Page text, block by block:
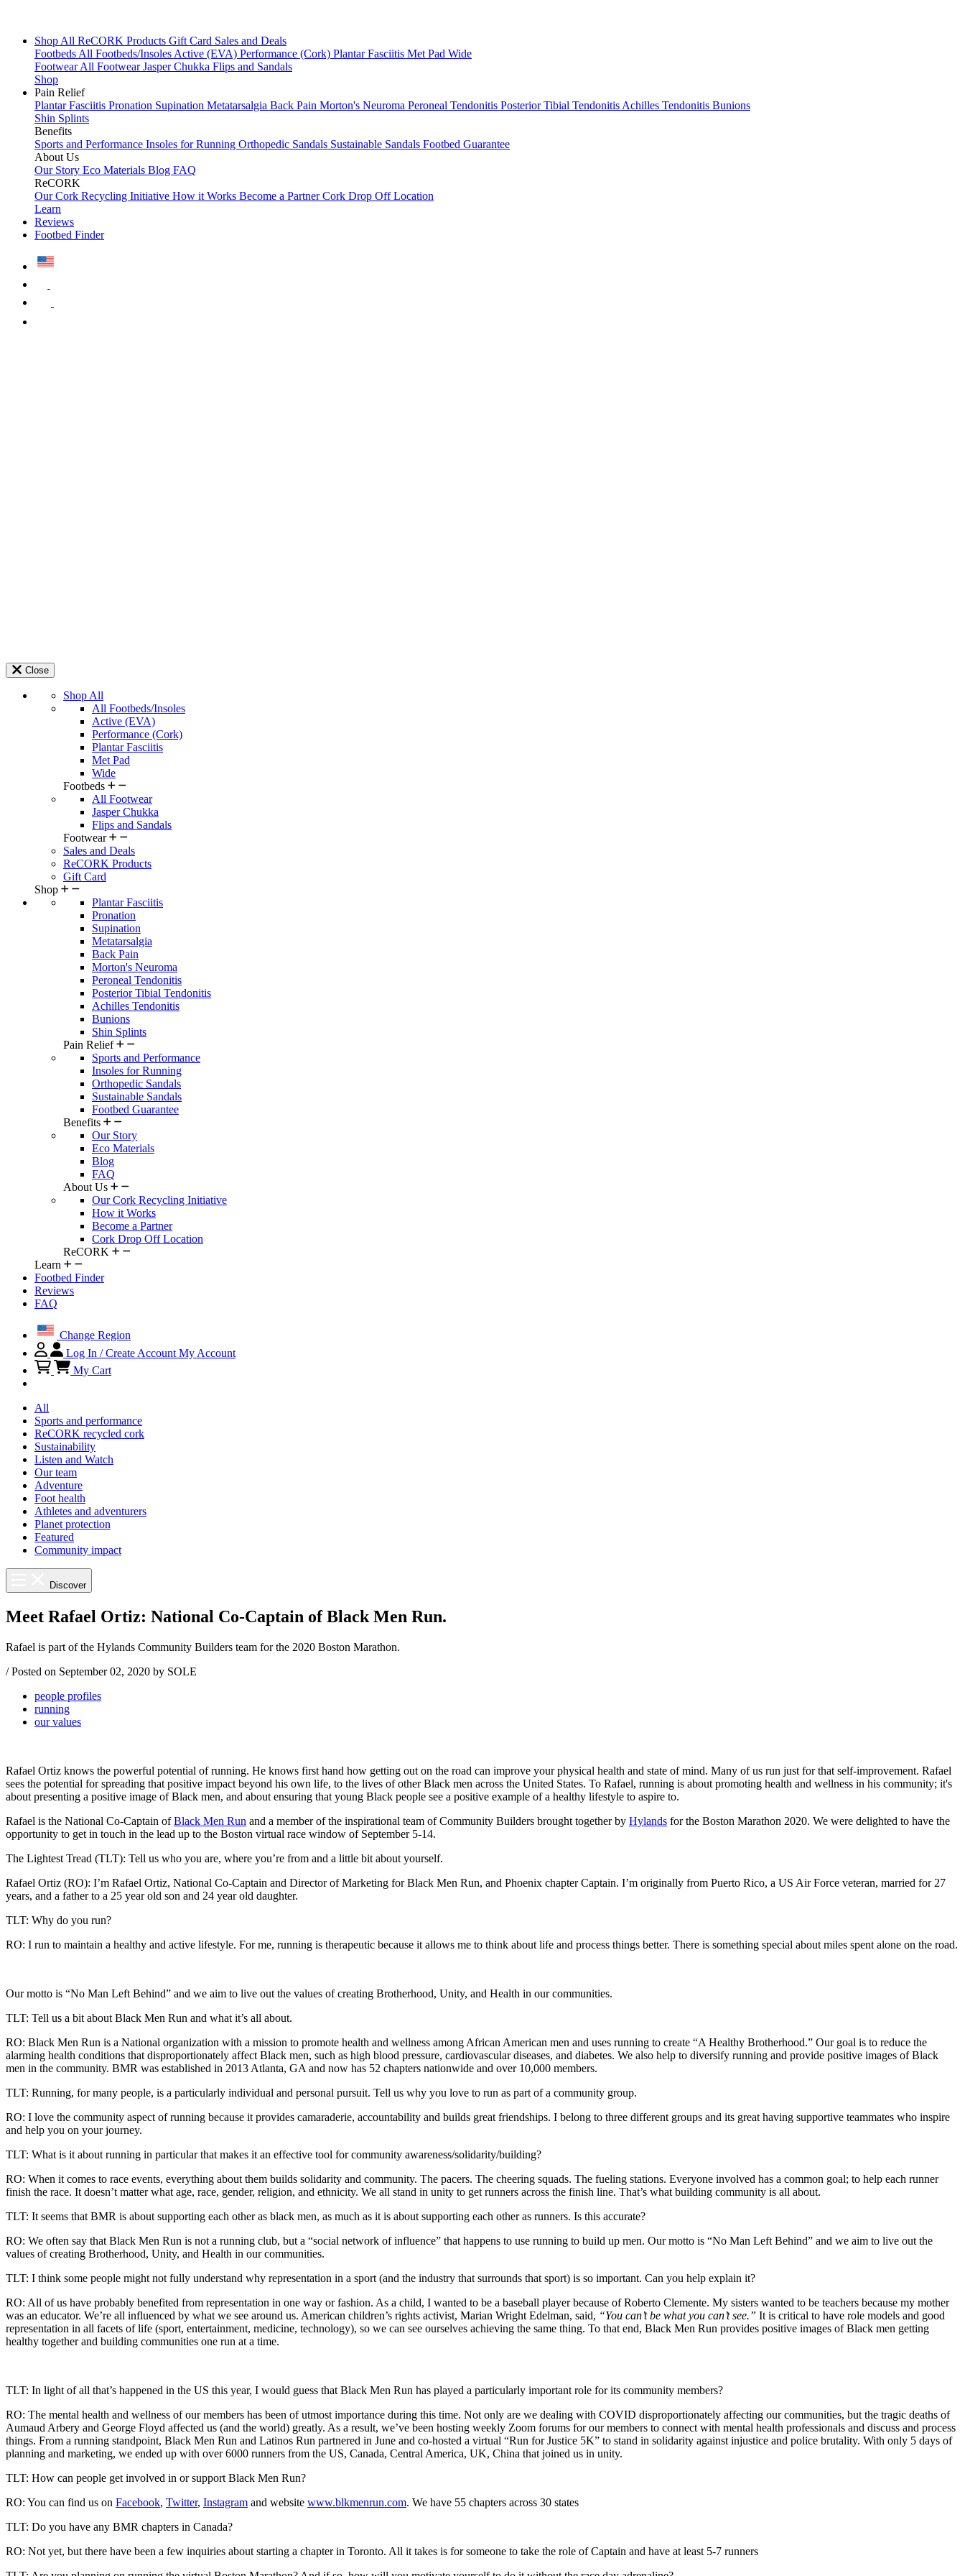
Shop All ReCORK Products Gift Card Sales and Deals
FootbedsAll Footbeds/InsolesActive (EVA) Performance (Cork) Plantar Fasciitis Met Pad Wide
FootwearAll FootwearJasper Chukka Flips and Sandals
Shop
Pain Relief
Plantar Fasciitis Pronation Supination Metatarsalgia Back Pain Morton's Neuroma Peroneal Tendonitis Posterior Tibial TendonitisAchilles Tendonitis Bunions
Shin Splints
Benefits
Sports and Performance Insoles for Running Orthopedic Sandals Sustainable Sandals Footbed Guarantee
About Us
Our Story Eco Materials Blog FAQ
ReCORK
Our Cork Recycling Initiative How it Works Become a PartnerCork Drop Off Location
Learn
Reviews
Footbed Finder
Close
Shop All
All Footbeds/Insoles
Active (EVA)
Performance (Cork)
Plantar Fasciitis
Met Pad
Wide
Footbeds
All Footwear
Jasper Chukka
Flips and Sandals
Footwear
Sales and Deals
ReCORK Products
Gift Card
Shop
Plantar Fasciitis
Pronation
Supination
Metatarsalgia
Back Pain
Morton's Neuroma
Peroneal Tendonitis
Posterior Tibial Tendonitis
Achilles Tendonitis
Bunions
Shin Splints
Pain Relief
Sports and Performance
Insoles for Running
Orthopedic Sandals
Sustainable Sandals
Footbed Guarantee
Benefits
Our Story
Eco Materials
Blog
FAQ
About Us
Our Cork Recycling Initiative
How it Works
Become a Partner
Cork Drop Off Location
ReCORK
Learn
Footbed Finder
Reviews
FAQ
Change Region
Log In / Create Account My Account
My Cart
All
Sports and performance
ReCORK recycled cork
Sustainability
Listen and Watch
Our team
Adventure
Foot health
Athletes and adventurers
Planet protection
Featured
Community impact
Discover
Meet Rafael Ortiz: National Co-Captain of Black Men Run.
Rafael is part of the Hylands Community Builders team for the 2020 Boston Marathon.
/ Posted on September 02, 2020 by SOLE
people profiles
running
our values
Rafael Ortiz knows the powerful potential of running. He knows first hand how getting out on the road can improve your physical health and state of mind. Many of us run just for that self-improvement. Rafael
sees the potential for spreading that positive impact beyond his own life, to the lives of other Black men across the United States. To Rafael, running is about promoting health and wellness in his community; it's
about presenting a positive image of Black men, and about ensuring that young Black people see a positive example of a healthy lifestyle to aspire to.
Rafael is the National Co-Captain ofBlack Men Run and a member of the inspirational team of Community Builders brought together by Hylands for the Boston Marathon 2020. We were delighted to have the
opportunity to get in touch in the lead up to the Boston virtual race window of September 5-14.
The Lightest Tread (TLT): Tell us who you are, where you’re from and a little bit about yourself.
Rafael Ortiz (RO): I’m Rafael Ortiz, National Co-Captain and Director of Marketing for Black Men Run, and Phoenix chapter Captain. I’m originally from Puerto Rico, a US Air Force veteran, married for 27
years, and a father to a 25 year old son and 24 year old daughter.
TLT: Why do you run?
RO: I run to maintain a healthy and active lifestyle. For me, running is therapeutic because it allows me to think about life and process things better. There is something special about miles spent alone on the road.
Our motto is “No Man Left Behind” and we aim to live out the values of creating Brotherhood, Unity, and Health in our communities.
TLT: Tell us a bit about Black Men Run and what it’s all about.
RO: Black Men Run is a National organization with a mission to promote health and wellness among African American men and uses running to create “A Healthy Brotherhood.” Our goal is to reduce the
alarming health conditions that disproportionately affect Black men, such as high blood pressure, cardiovascular diseases, and diabetes. We also help to diversify running and provide positive images of Black
men in the community. BMR was established in 2013 Atlanta, GA and now has 52 chapters nationwide and over 10,000 members.
TLT: Running, for many people, is a particularly individual and personal pursuit. Tell us why you love to run as part of a community group.
RO: I love the community aspect of running because it provides camaraderie, accountability and builds great friendships. I belong to three different groups and its great having supportive teammates who inspire
and help you on your journey.
TLT: What is it about running in particular that makes it an effective tool for community awareness/solidarity/building?
RO: When it comes to race events, everything about them builds solidarity and community. The pacers. The cheering squads. The fueling stations. Everyone involved has a common goal; to help each runner
finish the race. It doesn’t matter what age, race, gender, religion, and ethnicity. We all stand in unity to get runners across the finish line. That’s what building community is all about.
TLT: It seems that BMR is about supporting each other as black men, as much as it is about supporting each other as runners. Is this accurate?
RO: We often say that Black Men Run is not a running club, but a “social network of influence” that happens to use running to build up men. Our motto is “No Man Left Behind” and we aim to live out the
values of creating Brotherhood, Unity, and Health in our communities.
TLT: I think some people might not fully understand why representation in a sport (and the industry that surrounds that sport) is so important. Can you help explain it?
RO: All of us have probably benefited from representation in one way or fashion. As a child, I wanted to be a baseball player because of Roberto Clemente. My sisters wanted to be teachers because my mother
was an educator. We’re all influenced by what we see around us. American children’s rights activist, Marian Wright Edelman, said, “You can’t be what you can’t see.” It is critical to have role models and good
representation in all facets of life (sport, entertainment, medicine, technology), so we can see ourselves achieving the same thing. To that end, Black Men Run provides positive images of Black men getting
healthy together and building communities one run at a time.
TLT: In light of all that’s happened in the US this year, I would guess that Black Men Run has played a particularly important role for its community members?
RO: The mental health and wellness of our members has been of utmost importance during this time. Not only are we dealing with COVID disproportionately affecting our communities, but the tragic deaths of
Aumaud Arbery and George Floyd affected us (and the world) greatly. As a result, we’ve been hosting weekly Zoom forums for our members to connect with mental health professionals and discuss and process
things. From a running standpoint, Black Men Run and Latinos Run partnered in June and co-hosted a virtual “Run for Justice 5K” to stand in solidarity against injustice and police brutality. With only 5 days of
planning and marketing, we ended up with over 6000 runners from the US, Canada, Central America, UK, China that joined us in unity.
TLT: How can people get involved in or support Black Men Run?
RO: You can find us on Facebook, Twitter, Instagram and website www.blkmenrun.com. We have 55 chapters across 30 states
TLT: Do you have any BMR chapters in Canada?
RO: Not yet, but there have been a few inquiries about starting a chapter in Toronto. All it takes is for someone to take the role of Captain and have at least 5-7 runners